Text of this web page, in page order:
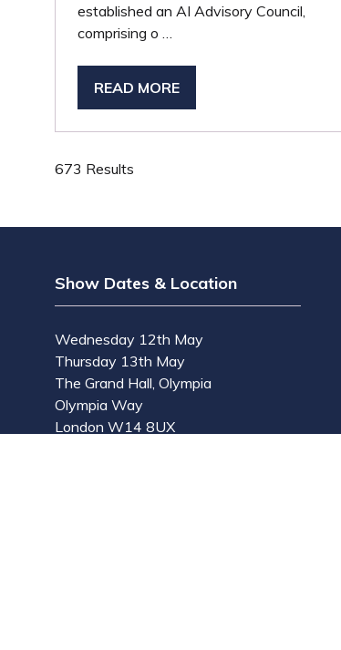
established an AI Advisory Council,
comprising o …
READ MORE
(OPENS
NEW
673 Results
Show Dates & Location
Wednesday 12th May
Thursday 13th May
The Grand Hall, Olympia
Olympia Way
London W14 8UX